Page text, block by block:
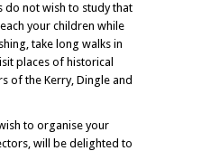
do not wish to study that
your children while
take long walks in
places of historical
of the Kerry, Dingle and
to organise your
will be delighted to